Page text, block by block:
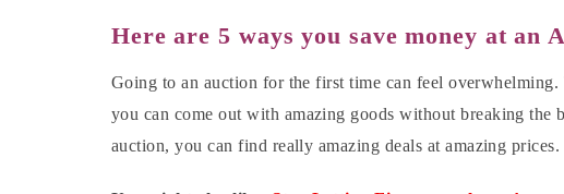
Here are 5 ways you save money at an
Going to an auction for the first time can feel
you can come out with amazing goods without breaking the
auction, you can find really amazing deals at amazing prices.